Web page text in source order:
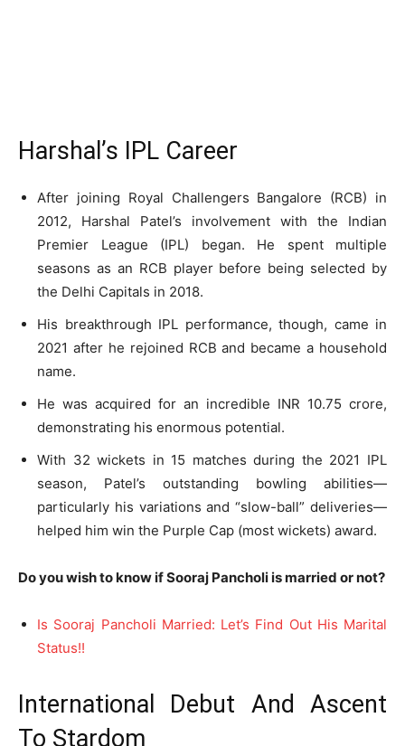
Harshal’s IPL Career
After joining Royal Challengers Bangalore (RCB) in
2012, Harshal Patel’s involvement with the Indian
Premier League (IPL) began. He spent multiple
seasons as an RCB player before being selected by
the Delhi Capitals in 2018.
His breakthrough IPL performance, though, came in
2021 after he rejoined RCB and became a household
name.
He was acquired for an incredible INR 10.75 crore,
demonstrating his enormous potential.
With 32 wickets in 15 matches during the 2021 IPL
season, Patel’s outstanding bowling abilities—
particularly his variations and “slow-ball” deliveries—
helped him win the Purple Cap (most wickets) award.
Do you wish to know if Sooraj Pancholi is married or not?
Is Sooraj Pancholi Married: Let’s Find Out His Marital
Status!!
International Debut And Ascent
To Stardom